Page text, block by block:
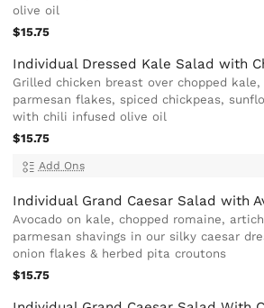
olive oil
$15.75
Individual Dressed Kale Salad with
Grilled chicken breast over chopped
parmesan flakes, spiced chickpeas,
with chili infused olive oil
$15.75
Add Ons
Individual Grand Caesar Salad with
Avocado on kale, chopped romaine,
parmesan shavings in our silky caesar
onion flakes & herbed pita croutons
$15.75